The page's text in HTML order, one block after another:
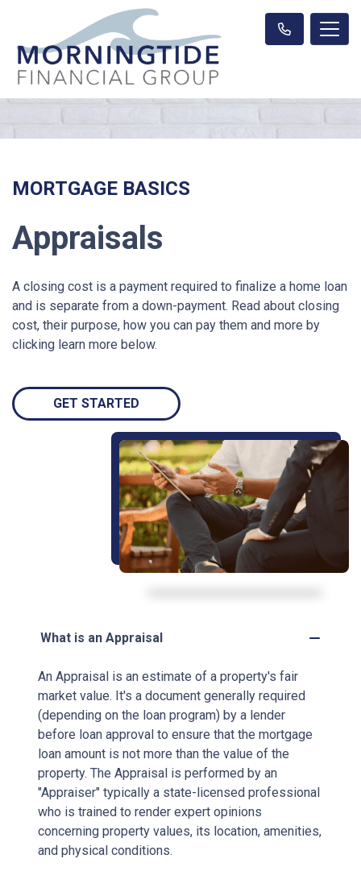
MORTGAGE BASICS
Appraisals
A closing cost is a payment required to finalize a home loan
and is separate from a down-payment. Read about closing
cost, their purpose, how you can pay them and more by
clicking learn more below.
GET STARTED
What is an Appraisal
An Appraisal is an estimate of a property's fair
market value. It's a document generally required
(depending on the loan program) by a lender
before loan approval to ensure that the mortgage
loan amount is not more than the value of the
property. The Appraisal is performed by an
"Appraiser" typically a state-licensed professional
who is trained to render expert opinions
concerning property values, its location, amenities,
and physical conditions.